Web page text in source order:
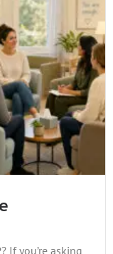
If you’re asking